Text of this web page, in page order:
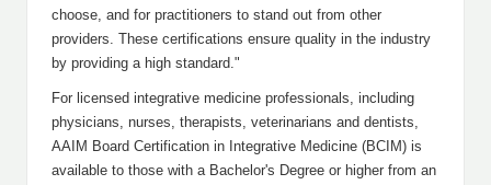
choose, and for practitioners to stand out from other
providers. These certifications ensure quality in the industry
by providing a high standard."
For licensed integrative medicine professionals, including
physicians, nurses, therapists, veterinarians and dentists,
AAIM Board Certification in Integrative Medicine (BCIM) is
available to those with a Bachelor's Degree or higher from an